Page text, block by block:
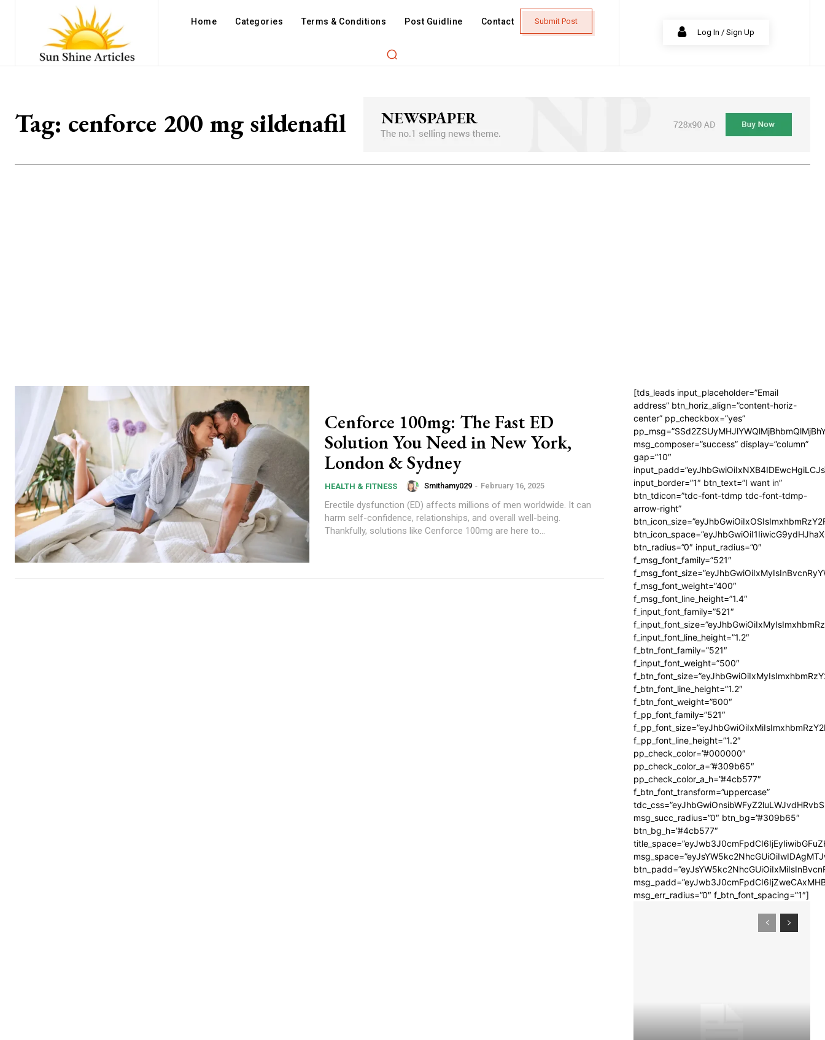
Home Categories Terms & Conditions Post Guidline Contact
Submit Post
Log In / Sign Up
Tag: cenforce 200 mg sildenafil
Cenforce 100mg: The Fast ED
Solution You Need in New York,
London & Sydney
HEALTH & FITNESS Smithamy029 - February 16, 2025
Erectile dysfunction (ED) affects millions of men worldwide. It can
harm self-confidence, relationships, and overall well-being.
Thankfully, solutions like Cenforce 100mg are here to...
[tds_leads input_placeholder=”Email
address” btn_horiz_align=”content-horiz-
center” pp_checkbox=”yes”
msg_composer=”success” display=”column”
gap=”10″
input_border=”1″ btn_text=”I want in”
btn_tdicon=”tdc-font-tdmp tdc-font-tdmp-
arrow-right”
btn_radius=”0″ input_radius=”0″
f_msg_font_family=”521″
f_msg_font_weight=”400″
f_msg_font_line_height=”1.4″
f_input_font_family=”521″
f_input_font_line_height=”1.2″
f_btn_font_family=”521″
f_input_font_weight=”500″
f_btn_font_line_height=”1.2″
f_btn_font_weight=”600″
f_pp_font_family=”521″
f_pp_font_line_height=”1.2″
pp_check_color=”#000000″
pp_check_color_a=”#309b65″
pp_check_color_a_h=”#4cb577″
f_btn_font_transform=”uppercase”
msg_succ_radius=”0″ btn_bg=”#309b65″
btn_bg_h=”#4cb577″
msg_err_radius=”0″ f_btn_font_spacing=”1″]